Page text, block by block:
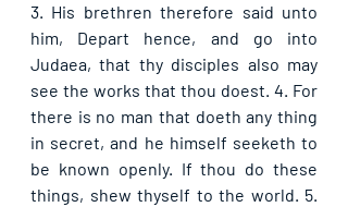
3. His brethren therefore said unto
him, Depart hence, and go into
Judaea, that thy disciples also may
see the works that thou doest. 4. For
there is no man that doeth any thing
in secret, and he himself seeketh to
be known openly. If thou do these
things, shew thyself to the world. 5.